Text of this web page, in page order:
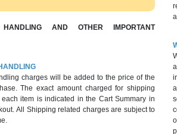
AND OTHER IMPORTANT
charges will be added to the price of the
The exact amount charged for shipping
item is indicated in the Cart Summary in
All Shipping related charges are subject to